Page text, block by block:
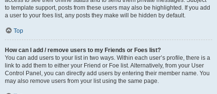
to template support, posts from these users may also be highlighted. If you add
a user to your foes list, any posts they make will be hidden by default.
Top
How can I add / remove users to my Friends or Foes list?
You can add users to your list in two ways. Within each user’s profile, there is a
link to add them to either your Friend or Foe list. Alternatively, from your User
Control Panel, you can directly add users by entering their member name. You
may also remove users from your list using the same page.